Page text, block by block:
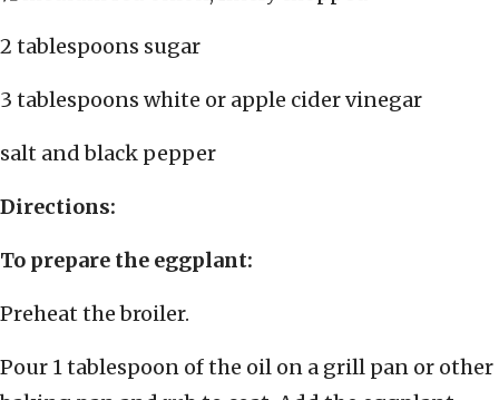
2 tablespoons sugar
3 tablespoons white or apple cider vinegar
salt and black pepper
Directions:
To prepare the eggplant:
Preheat the broiler.
Pour 1 tablespoon of the oil on a grill pan or other